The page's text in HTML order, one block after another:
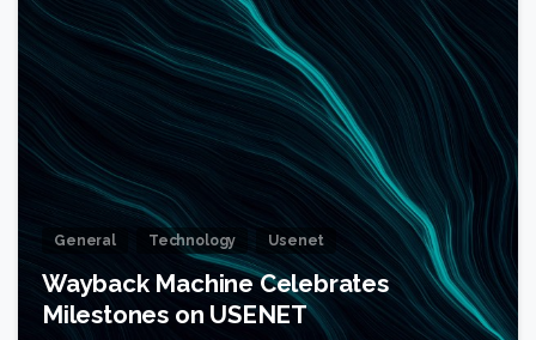
General Technology Usenet
Wayback Machine Celebrates
Milestones on USENET